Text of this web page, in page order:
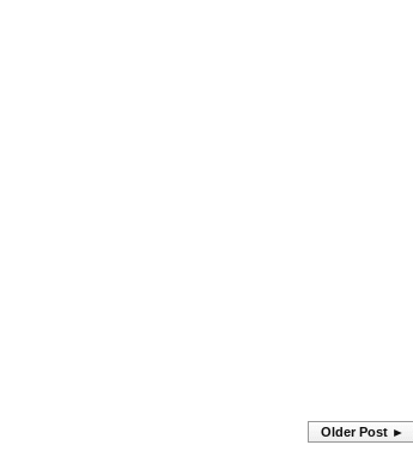
Older Post ►